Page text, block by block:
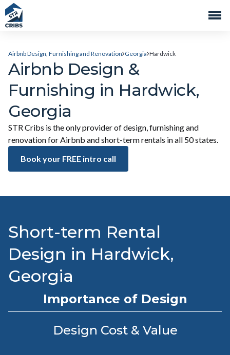
Airbnb Design, Furnishing and Renovation Georgia Hardwick
Airbnb Design &
Furnishing in Hardwick,
Georgia
STR Cribs is the only provider of design, furnishing and
renovation for Airbnb and short-term rentals in all 50 states.
Book your FREE intro call
Short-term Rental
Design in Hardwick,
Georgia
Importance of Design
Design Cost & Value